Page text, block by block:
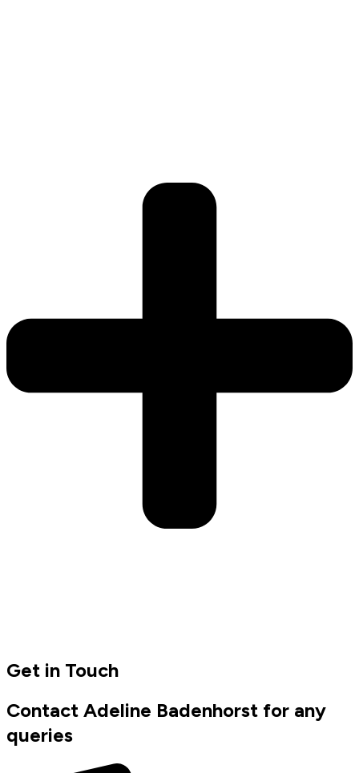
Get in Touch
Contact Adeline Badenhorst for any
queries